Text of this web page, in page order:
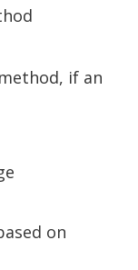
method, if an
on